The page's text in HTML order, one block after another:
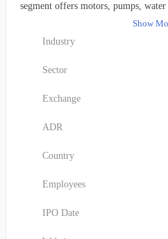
segment offers motors, pumps,
devices, and related parts and
water transfer, and wastewater in a
municipal, and industrial
controls for the motors, which
heating, and dry wells or dry tanks.
recovery components, electronic
and components between the tanks
systems. This segment serves other
designed for online monitoring for
Show
Industry
Sector
Exchange
ADR
Country
Employees
IPO Date